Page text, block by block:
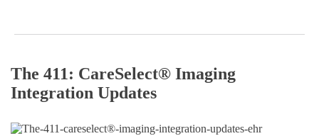
The 411: CareSelect® Imaging
Integration Updates